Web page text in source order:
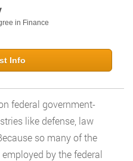
in Finance
Info
federal government-
like defense, law
so many of the
by the federal